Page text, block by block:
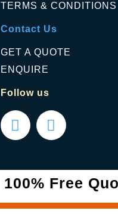
TERMS & CONDITIONS
Contact Us
GET A QUOTE
ENQUIRE
Follow us
100% Free